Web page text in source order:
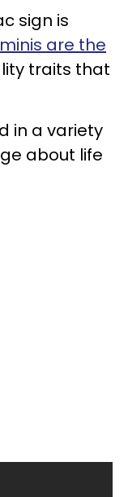
sign is
are the
traits that
in a variety
about life